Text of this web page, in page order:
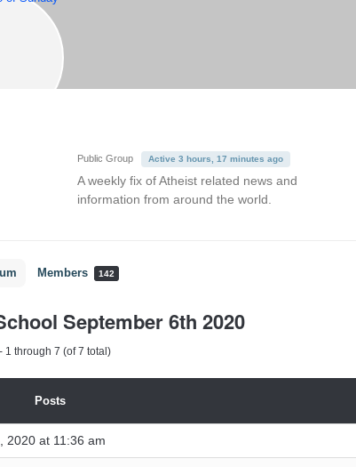
Public Group Active 3 hours, 17 minutes ago
A weekly fix of Atheist related news and
information from around the world.
Members 142
September 6th 2020
1 through 7 (of 7 total)
Posts
2020 at 11:36 am